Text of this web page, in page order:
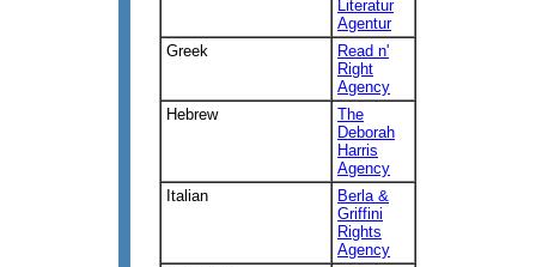
Literatur
Agentur
Greek
Read n'
Right
Agency
Hebrew
The
Deborah
Harris
Agency
Italian
Berla &
Griffini
Rights
Agency